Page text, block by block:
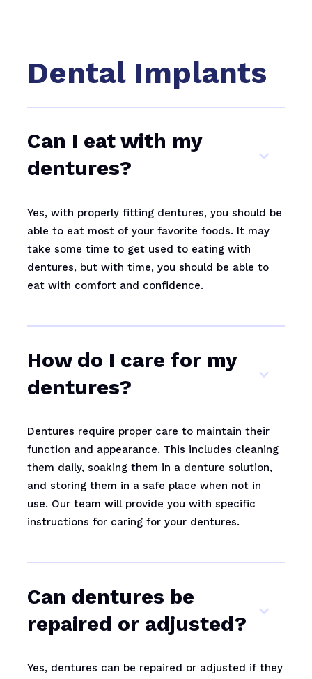
Dental Implants
Can I eat with my
dentures?
Yes, with properly fitting dentures, you should be
able to eat most of your favorite foods. It may
take some time to get used to eating with
dentures, but with time, you should be able to
eat with comfort and confidence.
How do I care for my
dentures?
Dentures require proper care to maintain their
function and appearance. This includes cleaning
them daily, soaking them in a denture solution,
and storing them in a safe place when not in
use. Our team will provide you with specific
instructions for caring for your dentures.
Can dentures be
repaired or adjusted?
Yes, dentures can be repaired or adjusted if they